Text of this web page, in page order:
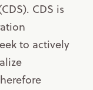
CDS is
to actively